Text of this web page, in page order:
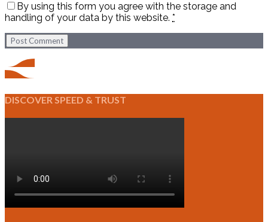
By using this form you agree with the storage and
handling of your data by this website. *
Post Comment
DISCOVER SPEED & TRUST